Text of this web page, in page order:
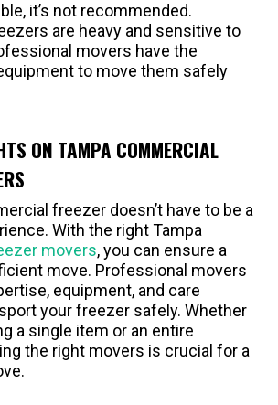
it’s not recommended.
are heavy and sensitive to
movers have the
to move them safely
ON TAMPA COMMERCIAL
freezer doesn’t have to be a
With the right Tampa
movers, you can ensure a
move. Professional movers
equipment, and care
your freezer safely. Whether
a single item or an entire
the right movers is crucial for a